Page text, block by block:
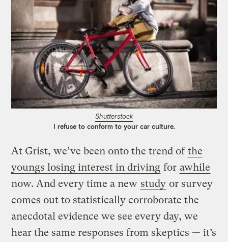
Shutterstock
I refuse to conform to your car culture.
At Grist, we’ve been onto the trend ofthe
youngs losing interest in driving for awhile
now. And every time a new study or survey
comes out to statistically corroborate the
anecdotal evidence we see every day, we
hear the same responses from skeptics — it’s